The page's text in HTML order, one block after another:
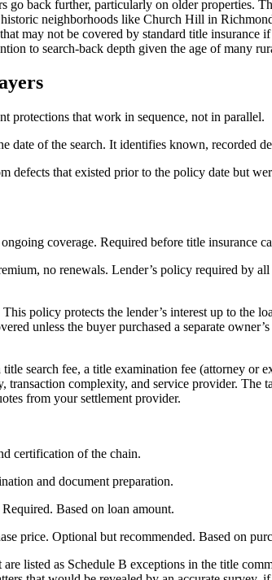
back further, particularly on older properties.
neighborhoods like Church Hill in
may not be covered by standard title insurance
to search-back depth given the age of many
protections that work in sequence, not in parallel.
of the search. It identifies known, recorded
that existed prior to the policy date but
coverage. Required before title insurance
no renewals. Lender’s policy required by
policy protects the lender’s interest up to the
unless the buyer purchased a separate
search fee, a title examination fee (attorney or
complexity, and service provider. The
from your settlement provider.
certification of the chain.
and document preparation.
Based on loan amount.
price. Optional but recommended. Based on
listed as Schedule B exceptions in the title